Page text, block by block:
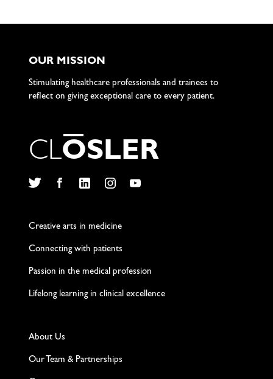
OUR MISSION
Stimulating healthcare professionals and trainees to
reflect on giving exceptional care to every patient.
CLOSLER
Creative arts in medicine
Connecting with patients
Passion in the medical profession
Lifelong learning in clinical excellence
About Us
Our Team & Partnerships